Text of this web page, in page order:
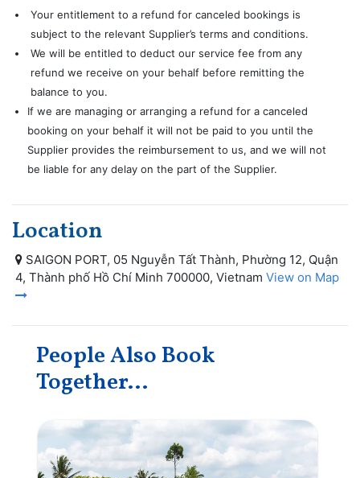
Your entitlement to a refund for canceled bookings is
subject to the relevant Supplier’s terms and conditions.
We will be entitled to deduct our service fee from any
refund we receive on your behalf before remitting the
balance to you.
If we are managing or arranging a refund for a canceled
booking on your behalf it will not be paid to you until the
Supplier provides the reimbursement to us, and we will not
be liable for any delay on the part of the Supplier.
Location
SAIGON PORT, 05 Nguyễn Tất Thành, Phường 12, Quận
4, Thành phố Hồ Chí Minh 700000, Vietnam View on Map
People Also Book
Together...